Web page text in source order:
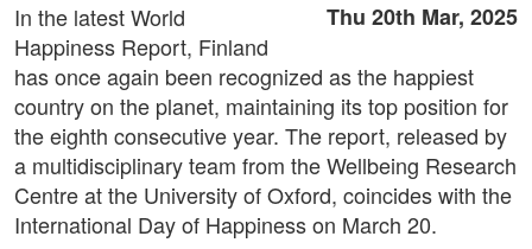
Thu 20th Mar, 2025
In the latest World
Happiness Report, Finland
has once again been recognized as the happiest
country on the planet, maintaining its top position for
the eighth consecutive year. The report, released by
a multidisciplinary team from the Wellbeing Research
Centre at the University of Oxford, coincides with the
International Day of Happiness on March 20.